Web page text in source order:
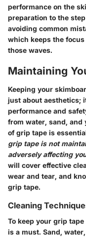
performance on the
preparation to the
avoiding common
which keeps the
those waves.
Maintaining
Keeping your
just about aesthetics;
performance and
from water, sand, and
of grip tape is
grip tape is not
adversely affecting
will cover effective
wear and tear, and
grip tape.
Cleaning
To keep your grip
is a must. Sand,